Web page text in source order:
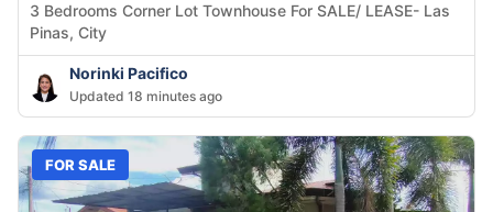
3 Bedrooms Corner Lot Townhouse For SALE/ LEASE- Las
Pinas, City
Norinki Pacifico
Updated 18 minutes ago
FOR SALE